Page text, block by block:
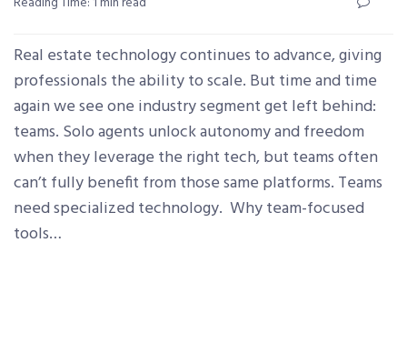
Real estate technology continues to advance, giving
professionals the ability to scale. But time and time
again we see one industry segment get left behind:
teams. Solo agents unlock autonomy and freedom
when they leverage the right tech, but teams often
can’t fully benefit from those same platforms. Teams
need specialized technology. Why team-focused
tools…